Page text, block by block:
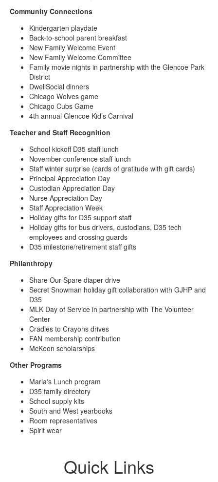
Community Connections
Kindergarten playdate
Back-to-school parent breakfast
New Family Welcome Event
New Family Welcome Committee
Family movie nights in partnership with the Glencoe Park
District
DwellSocial dinners
Chicago Wolves game
Chicago Cubs Game
4th annual Glencoe Kid’s Carnival
Teacher and Staff Recognition
School kickoff D35 staff lunch
November conference staff lunch
Staff winter surprise (cards of gratitude with gift cards)
Principal Appreciation Day
Custodian Appreciation Day
Nurse Appreciation Day
Staff Appreciation Week
Holiday gifts for D35 support staff
Holiday gifts for bus drivers, custodians, D35 tech
employees and crossing guards
D35 milestone/retirement staff gifts
Philanthropy
Share Our Spare diaper drive
Secret Snowman holiday gift collaboration with GJHP and
D35
MLK Day of Service in partnership with The Volunteer
Center
Cradles to Crayons drives
FAN membership contribution
McKeon scholarships
Other Programs
Marla's Lunch program
D35 family directory
School supply kits
South and West yearbooks
Room representatives
Spirit wear
Quick Links